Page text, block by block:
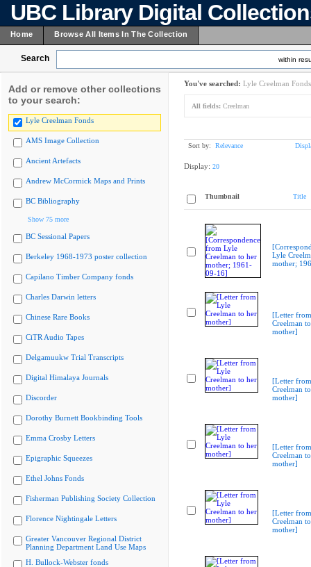
UBC Library Digital
Home Browse All Items In The Collection
Search within
Add or remove other collections
to your search:
Lyle Creelman Fonds
AMS Image Collection
Ancient Artefacts
Andrew McCormick Maps and Prints
BC Bibliography
Show 75 more
BC Sessional Papers
Berkeley 1968-1973 poster collection
Capilano Timber Company fonds
Charles Darwin letters
Chinese Rare Books
CiTR Audio Tapes
Delgamuukw Trial Transcripts
Digital Himalaya Journals
Discorder
Dorothy Burnett Bookbinding Tools
Emma Crosby Letters
Epigraphic Squeezes
Ethel Johns Fonds
Fisherman Publishing Society Collection
Florence Nightingale Letters
Greater Vancouver Regional District
Planning Department Land Use Maps
H. Bullock-Webster fonds
You've searched: Lyle Creelman Fonds
All fields: Creelman
Sort by: Relevance
Display: 20
Thumbnail Title
Lyle
mother;
[Letter
Creelman
mother]
[Letter
Creelman
mother]
[Letter
Creelman
mother]
[Letter
Creelman
mother]